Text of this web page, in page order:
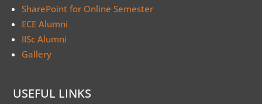
SharePoint for Online Semester
ECE Alumni
IISc Alumni
Gallery
USEFUL LINKS